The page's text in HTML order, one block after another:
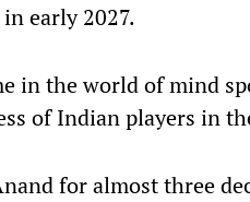
early 2027.
in the world of mind
of Indian players in
for almost three